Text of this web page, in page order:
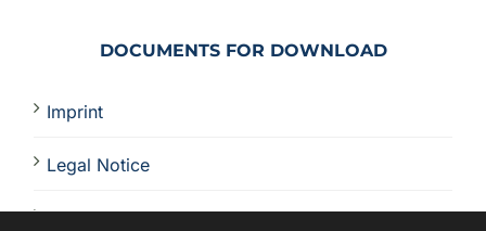
DOCUMENTS FOR DOWNLOAD
Imprint
Legal Notice
PCBA Quote